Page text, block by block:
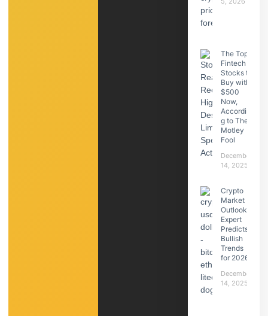
The Top
Fintech
Stocks to
Buy with
$500
Now,
Accordin
g to The
Motley
Fool
December
14, 2025
Crypto
Market
Outlook:
Expert
Predicts
Bullish
Trends
for 2026
December
14, 2025